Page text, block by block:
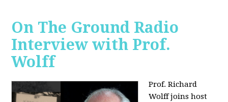
On The Ground Radio
Interview with Prof.
Wolff
Prof. Richard
Wolff joins host